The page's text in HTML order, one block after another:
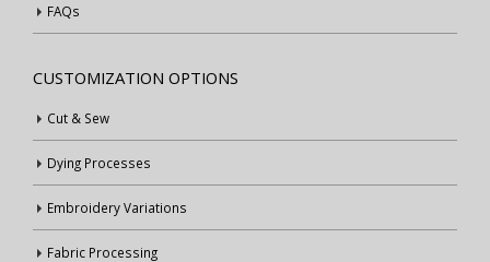
FAQs
CUSTOMIZATION OPTIONS
Cut & Sew
Dying Processes
Embroidery Variations
Fabric Processing